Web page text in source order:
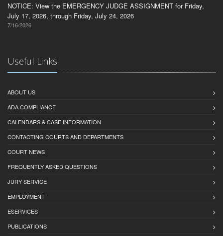
NOTICE: View the EMERGENCY JUDGE ASSIGNMENT for Friday,
July 17, 2026, through Friday, July 24, 2026
7/16/2026
Useful Links
ABOUT US
ADA COMPLIANCE
CALENDARS & CASE INFORMATION
CONTACTING COURTS AND DEPARTMENTS
COURT NEWS
FREQUENTLY ASKED QUESTIONS
JURY SERVICE
EMPLOYMENT
ESERVICES
PUBLICATIONS